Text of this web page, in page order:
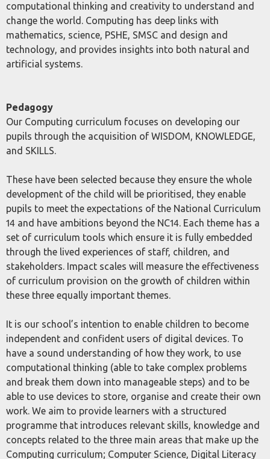
computational thinking and creativity to understand and
change the world. Computing has deep links with
mathematics, science, PSHE, SMSC and design and
technology, and provides insights into both natural and
artificial systems.
Pedagogy
Our Computing curriculum focuses on developing our
pupils through the acquisition of WISDOM, KNOWLEDGE,
and SKILLS.
These have been selected because they ensure the whole
development of the child will be prioritised, they enable
pupils to meet the expectations of the National Curriculum
14 and have ambitions beyond the NC14. Each theme has a
set of curriculum tools which ensure it is fully embedded
through the lived experiences of staff, children, and
stakeholders. Impact scales will measure the effectiveness
of curriculum provision on the growth of children within
these three equally important themes.
It is our school’s intention to enable children to become
independent and confident users of digital devices. To
have a sound understanding of how they work, to use
computational thinking (able to take complex problems
and break them down into manageable steps) and to be
able to use devices to store, organise and create their own
work. We aim to provide learners with a structured
programme that introduces relevant skills, knowledge and
concepts related to the three main areas that make up the
Computing curriculum; Computer Science, Digital Literacy